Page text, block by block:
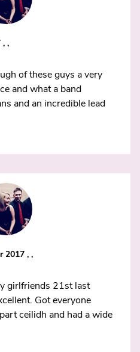
, ,
of these guys a very
and what a band
and an incredible lead
2017 , ,
girlfriends 21st last
Got everyone
ceilidh and had a wide